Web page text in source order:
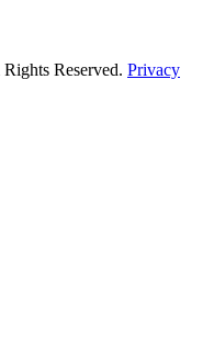
Reserved. Privacy